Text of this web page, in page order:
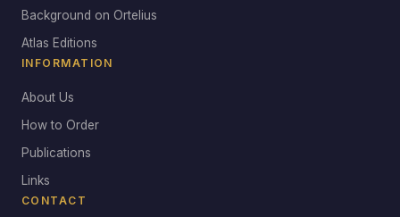
Background on Ortelius
Atlas Editions
INFORMATION
About Us
How to Order
Publications
Links
CONTACT